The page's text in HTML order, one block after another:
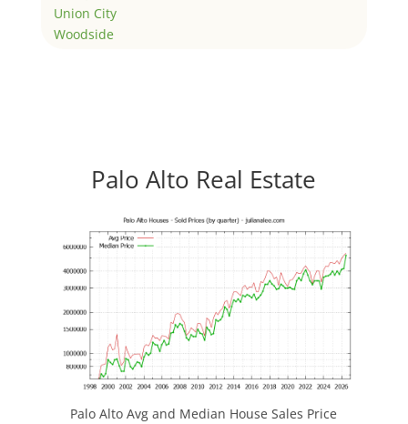
Union City
Woodside
Palo Alto Real Estate
Palo Alto Avg and Median House Sales Price